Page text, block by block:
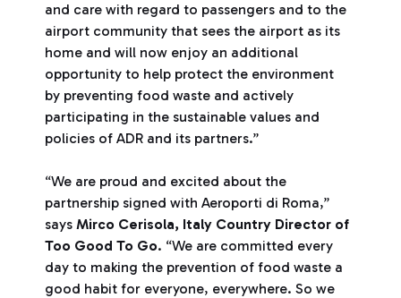
and care with regard to passengers and to the
airport community that sees the airport as its
home and will now enjoy an additional
opportunity to help protect the environment
by preventing food waste and actively
participating in the sustainable values and
policies of ADR and its partners.”
“We are proud and excited about the
partnership signed with Aeroporti di Roma,”
says Mirco Cerisola, Italy Country Director of
Too Good To Go. “We are committed every
day to making the prevention of food waste a
good habit for everyone, everywhere. So we